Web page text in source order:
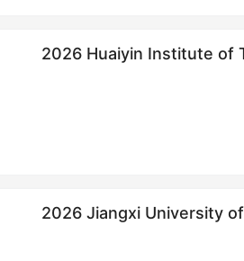
2026 Huaiyin Institute of
2026 Jiangxi University of Finance